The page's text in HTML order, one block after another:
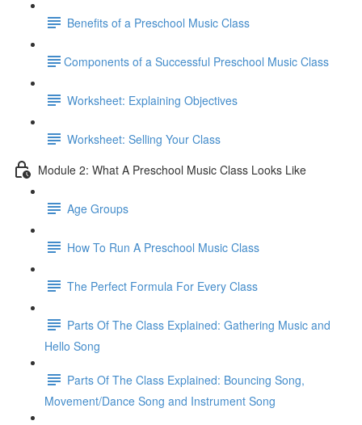
Benefits of a Preschool Music Class
​Components of a Successful Preschool Music Class
Worksheet: Explaining Objectives
Worksheet: Selling Your Class
Module 2: What A Preschool Music Class Looks Like
Age Groups
How To Run A Preschool Music Class
The Perfect Formula For Every Class
Parts Of The Class Explained: Gathering Music and
Hello Song
Parts Of The Class Explained: Bouncing Song,
Movement/Dance Song and Instrument Song